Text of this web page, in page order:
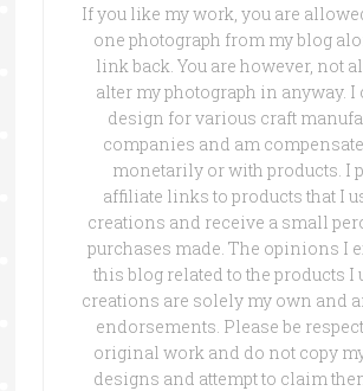
If you like my work, you are
one photograph from my blog
link back. You are however, not
alter my photograph in anyway.
design for various craft
companies and am
monetarily or with products. I
affiliate links to products that I
creations and receive a small
purchases made. The opinions I
this blog related to the products I
creations are solely my own and
endorsements. Please be
original work and do not copy
designs and attempt to claim